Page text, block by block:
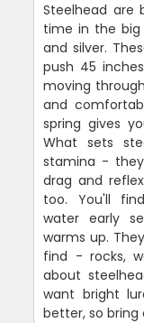
Steelhead are
time in the
and silver.
push 45
moving
and
spring gives
What sets
stamina -
drag and
too. You'll
water early
warms up.
find - rocks,
about
want bright
better, so bring